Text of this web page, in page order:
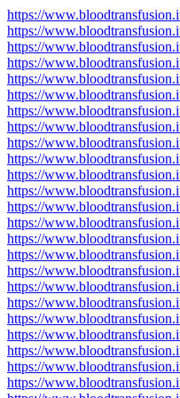
https://
https://
https://
https://
https://
https://
https://
https://
https://
https://
https://
https://
https://
https://
https://
https://
https://
https://
https://
https://
https://
https://
https://
https://